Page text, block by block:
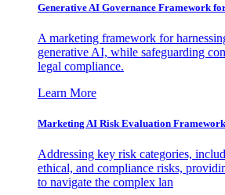
Generative AI Governance Framework
A marketing framework for
generative AI, while safeguarding
legal compliance.
Learn More
Marketing AI Risk Evaluation Framework
Addressing key risk categories,
ethical, and compliance risks,
to navigate the complex lan